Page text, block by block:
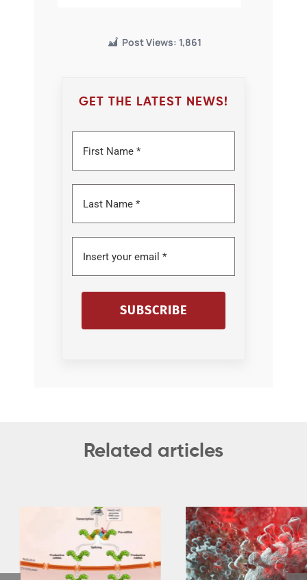
Post Views: 1,861
GET THE LATEST NEWS!
SUBSCRIBE
Related articles